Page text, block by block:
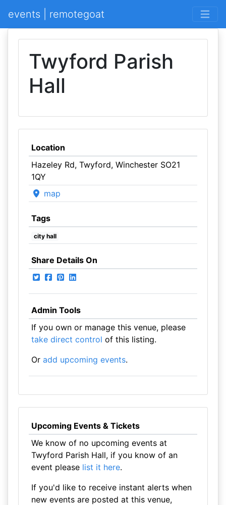
events | remotegoat
Twyford Parish
Hall
Location
Hazeley Rd, Twyford, Winchester SO21
1QY
map
Tags
city hall
Share Details On
Admin Tools
If you own or manage this venue, please
take direct control of this listing.
Or add upcoming events.
Upcoming Events & Tickets
We know of no upcoming events at
Twyford Parish Hall, if you know of an
event please list it here.
If you'd like to receive instant alerts when
new events are posted at this venue,